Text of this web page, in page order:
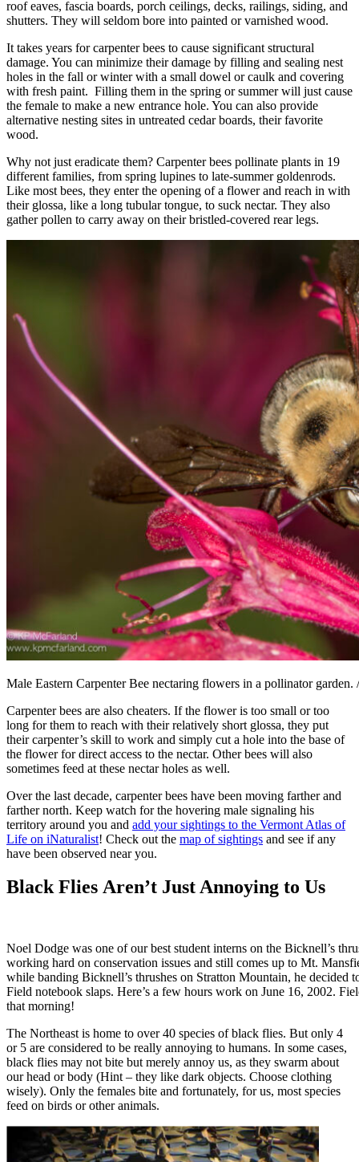
roof eaves, fascia boards, porch ceilings, decks, railings, siding, and
shutters. They will seldom bore into painted or varnished wood.
It takes years for carpenter bees to cause significant structural
damage. You can minimize their damage by filling and sealing nest
holes in the fall or winter with a small dowel or caulk and covering
with fresh paint. Filling them in the spring or summer will just cause
the female to make a new entrance hole. You can also provide
alternative nesting sites in untreated cedar boards, their favorite
wood.
Why not just eradicate them? Carpenter bees pollinate plants in 19
different families, from spring lupines to late-summer goldenrods.
Like most bees, they enter the opening of a flower and reach in with
their glossa, like a long tubular tongue, to suck nectar. They also
gather pollen to carry away on their bristled-covered rear legs.
Male Eastern Carpenter Bee nectaring flowers in a pollinator
Carpenter bees are also cheaters. If the flower is too small or too
long for them to reach with their relatively short glossa, they put
their carpenter’s skill to work and simply cut a hole into the base of
the flower for direct access to the nectar. Other bees will also
sometimes feed at these nectar holes as well.
Over the last decade, carpenter bees have been moving farther and
farther north. Keep watch for the hovering male signaling his
territory around you and add your sightings to the Vermont Atlas of
Life on iNaturalist! Check out the map of sightings and see if any
have been observed near you.
Black Flies Aren’t Just Annoying to Us
Noel Dodge was one of our best student interns on the Bicknell’s
working hard on conservation issues and still comes up to Mt.
while banding Bicknell’s thrushes on Stratton Mountain, he decided
Field notebook slaps. Here’s a few hours work on June 16, 2002.
that morning!
The Northeast is home to over 40 species of black flies. But only 4
or 5 are considered to be really annoying to humans. In some cases,
black flies may not bite but merely annoy us, as they swarm about
our head or body (Hint – they like dark objects. Choose clothing
wisely). Only the females bite and fortunately, for us, most species
feed on birds or other animals.